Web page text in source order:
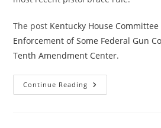
The post Kentucky House Committee
Enforcement of Some Federal Gun
Tenth Amendment Center.
Continue Reading Kentucky
House